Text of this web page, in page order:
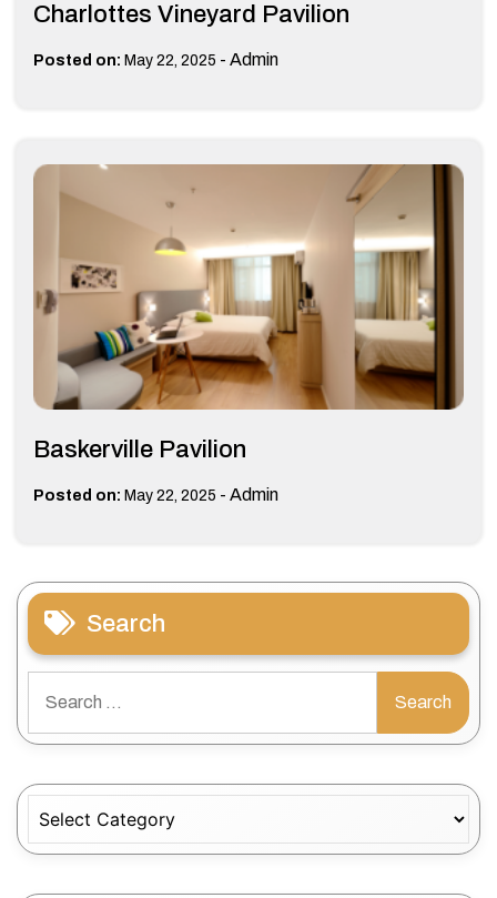
Charlottes Vineyard Pavilion
Posted on: May 22, 2025 - Admin
Baskerville Pavilion
Posted on: May 22, 2025 - Admin
Search
for: